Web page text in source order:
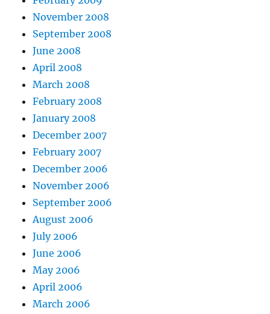
November 2008
September 2008
June 2008
April 2008
March 2008
February 2008
January 2008
December 2007
February 2007
December 2006
November 2006
September 2006
August 2006
July 2006
June 2006
May 2006
April 2006
March 2006